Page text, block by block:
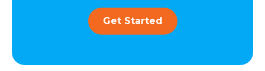
Get Started